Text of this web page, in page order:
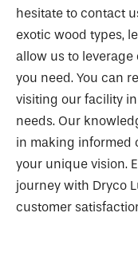
hesitate to contact
exotic wood types,
allow us to
you need. You can
visiting our facility
needs. Our
in making informed
your unique vision.
journey with Dryco
customer